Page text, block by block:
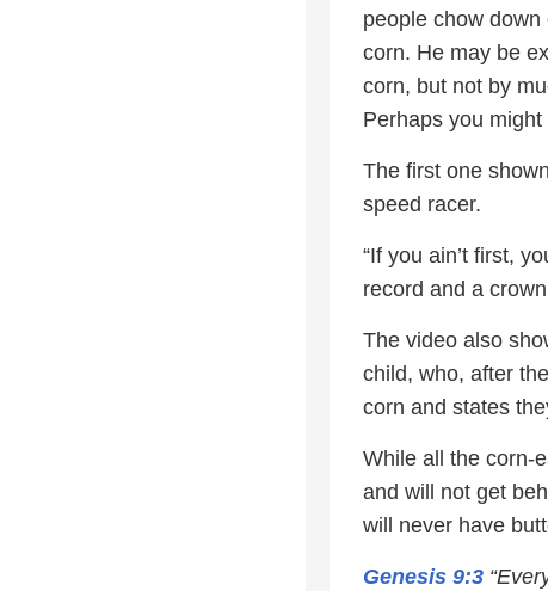
people chow
corn. He may be
corn, but not by
Perhaps you
The first one
speed racer.
“If you ain’t first,
record and a
The video also
child, who, after
corn and states
While all the corn-
and will not get
will never have
Genesis 9:3